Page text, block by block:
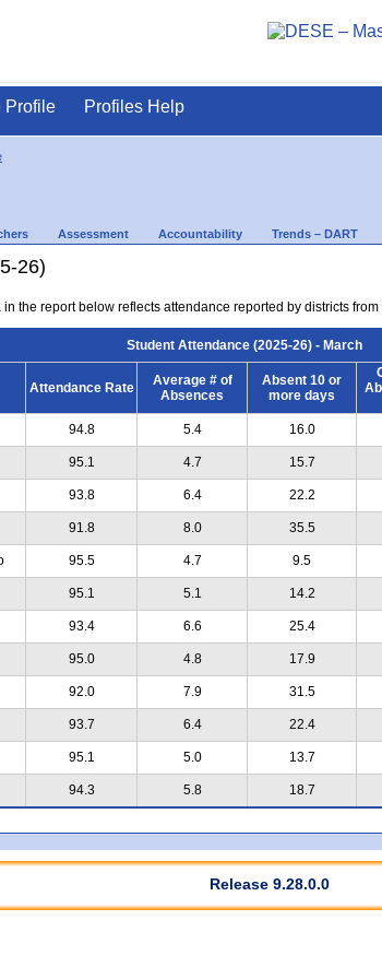
Profile Profiles Help
Assessment Accountability Trends – DART
26)
the report below reflects attendance reported by districts
Student Attendance (2025-26) - March
Attendance Rate
Average # of
Absences
Absent 10 or
more days
94.8 5.4 16.0
95.1 4.7 15.7
93.8 6.4 22.2
91.8 8.0 35.5
95.5 4.7 9.5
95.1 5.1 14.2
93.4 6.6 25.4
95.0 4.8 17.9
92.0 7.9 31.5
93.7 6.4 22.4
95.1 5.0 13.7
94.3 5.8 18.7
Release 9.28.0.0